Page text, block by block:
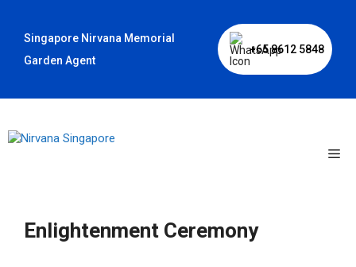
contentSingapore Nirvana Memorial
Garden Agent
+65 8612 5848
Enlightenment Ceremony